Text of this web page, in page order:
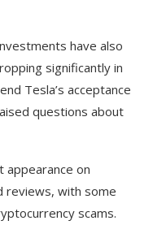
have also
significantly in
Tesla’s acceptance
questions about
appearance on
reviews, with some
scams.